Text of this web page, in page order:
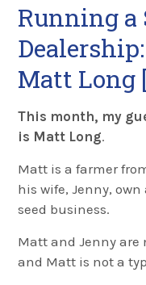
Running a
Matt Long
This month, my
is Matt Long.
Matt is a farmer
his wife, Jenny,
seed business.
Matt and Jenny are
and Matt is not a